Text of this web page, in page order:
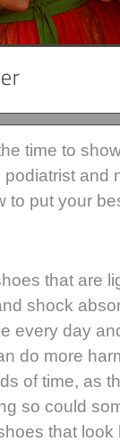
time to
and
put your
that are
shock
every day
do more
of time, as
so could
that look